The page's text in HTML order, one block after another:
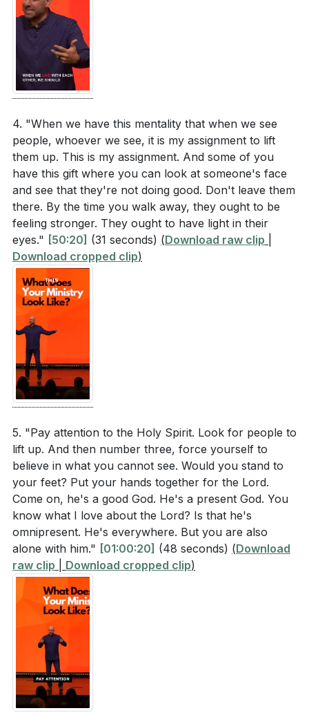
4. "When we have this mentality that when we see
people, whoever we see, it is my assignment to lift
them up. This is my assignment. And some of you
have this gift where you can look at someone's face
and see that they're not doing good. Don't leave them
there. By the time you walk away, they ought to be
feeling stronger. They ought to have light in their
eyes." [50:20] (31 seconds) (Download raw clip
Download cropped clip)
5. "Pay attention to the Holy Spirit. Look for people to
lift up. And then number three, force yourself to
believe in what you cannot see. Would you stand to
your feet? Put your hands together for the Lord.
Come on, he's a good God. He's a present God. You
know what I love about the Lord? Is that he's
omnipresent. He's everywhere. But you are also
alone with him." [01:00:20] (48 seconds) (Download
raw clip
Download cropped clip)